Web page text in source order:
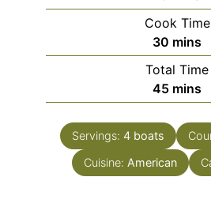
Cook Time
30 minutes
mins
Total Time
45minutes
mins
Servings: 4 boats
Cuisine: American